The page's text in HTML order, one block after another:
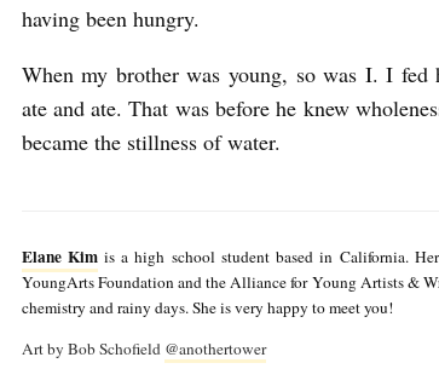
having been hungry.
When my brother was young, so was I. I
ate and ate. That was before he knew
became the stillness of water.
Elane Kimis a high school student based in California.
YoungArts Foundation and the Alliance for Young Artists &
chemistry and rainy days. She is very happy to meet you!
Art by Bob Schofield @anothertower